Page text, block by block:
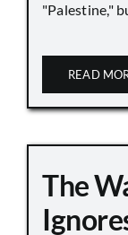
"Palestine,"
READ
The